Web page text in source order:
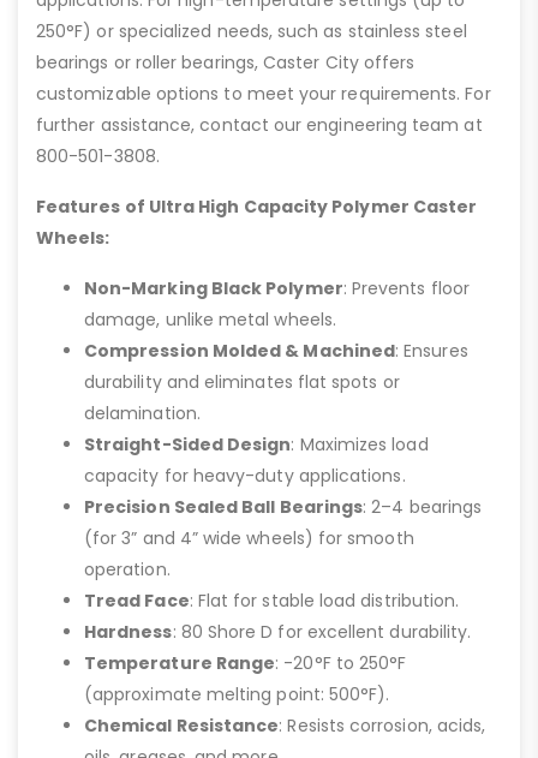
250°F) or specialized needs, such as stainless steel
bearings or roller bearings, Caster City offers
customizable options to meet your requirements. For
further assistance, contact our engineering team at
800-501-3808.
Features of Ultra High Capacity Polymer Caster
Wheels:
Non-Marking Black Polymer: Prevents floor
damage, unlike metal wheels.
Compression Molded & Machined: Ensures
durability and eliminates flat spots or
delamination.
Straight-Sided Design: Maximizes load
capacity for heavy-duty applications.
Precision Sealed Ball Bearings: 2–4 bearings
(for 3” and 4” wide wheels) for smooth
operation.
Tread Face: Flat for stable load distribution.
Hardness: 80 Shore D for excellent durability.
Temperature Range: -20°F to 250°F
(approximate melting point: 500°F).
Chemical Resistance: Resists corrosion, acids,